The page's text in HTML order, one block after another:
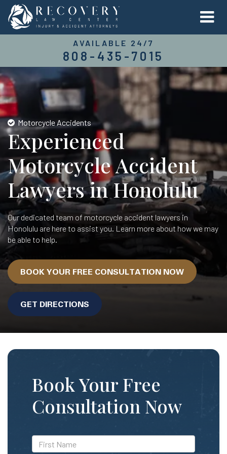
AVAILABLE 24/7
808-435-7015
Motorcycle Accidents
Experienced
Motorcycle Accident
Lawyers in Honolulu
Our dedicated team of motorcycle accident lawyers in
Honolulu are here to assist you. Learn more about how we may
be able to help.
BOOK YOUR FREE CONSULTATION NOW
GET DIRECTIONS
Book Your Free
Consultation Now
*First